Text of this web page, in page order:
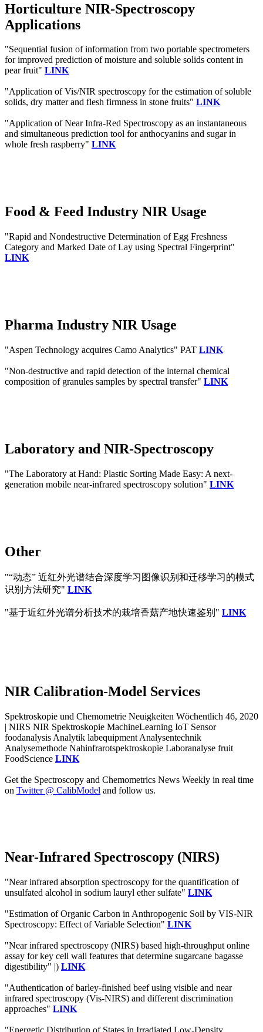
Horticulture NIR-Spectroscopy
Applications
"Sequential fusion of information from two portable spectrometers
for improved prediction of moisture and soluble solids content in
pear fruit" LINK
"Application of Vis/NIR spectroscopy for the estimation of soluble
solids, dry matter and flesh firmness in stone fruits" LINK
"Application of Near Infra‐Red Spectroscopy as an instantaneous
and simultaneous prediction tool for anthocyanins and sugar in
whole fresh raspberry" LINK
Food & Feed Industry NIR Usage
"Rapid and Nondestructive Determination of Egg Freshness
Category and Marked Date of Lay using Spectral Fingerprint"
LINK
Pharma Industry NIR Usage
"Aspen Technology acquires Camo Analytics" PAT LINK
"Non-destructive and rapid detection of the internal chemical
composition of granules samples by spectral transfer" LINK
Laboratory and NIR-Spectroscopy
"The Laboratory at Hand: Plastic Sorting Made Easy: A next‐
generation mobile near‐infrared spectroscopy solution" LINK
Other
"“动态” 近红外光谱结合深度学习图像识别和迁移学习的模式
识别方法研究" LINK
"基于近红外光谱分析技术的栽培香菇产地快速鉴别" LINK
NIR Calibration-Model Services
Spektroskopie und Chemometrie Neuigkeiten Wöchentlich 46, 2020
| NIRS NIR Spektroskopie MachineLearning IoT Sensor
foodanalysis Analytik labequipment Analysentechnik
Analysemethode Nahinfrarotspektroskopie Laboranalyse fruit
FoodScience LINK
Get the Spectroscopy and Chemometrics News Weekly in real time
on Twitter @ CalibModel and follow us.
Near-Infrared Spectroscopy (NIRS)
"Near infrared absorption spectroscopy for the quantification of
unsulfated alcohol in sodium lauryl ether sulfate" LINK
"Estimation of Organic Carbon in Anthropogenic Soil by VIS-NIR
Spectroscopy: Effect of Variable Selection" LINK
"Near infrared spectroscopy (NIRS) based high-throughput online
assay for key cell wall features that determine sugarcane bagasse
digestibility" |) LINK
"Authentication of barley-finished beef using visible and near
infrared spectroscopy (Vis-NIRS) and different discrimination
approaches" LINK